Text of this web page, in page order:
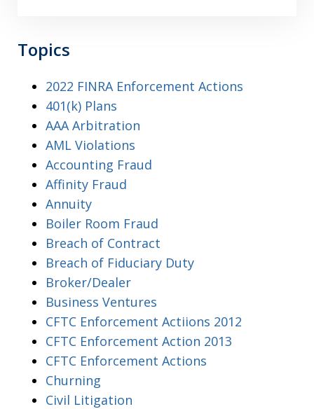
Topics
2022 FINRA Enforcement Actions
401(k) Plans
AAA Arbitration
AML Violations
Accounting Fraud
Affinity Fraud
Annuity
Boiler Room Fraud
Breach of Contract
Breach of Fiduciary Duty
Broker/Dealer
Business Ventures
CFTC Enforcement Actiions 2012
CFTC Enforcement Action 2013
CFTC Enforcement Actions
Churning
Civil Litigation